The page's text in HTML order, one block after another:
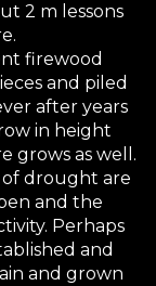
2 m lessons
firewood
and piled
after years
in height
grows as well.
drought are
and the
Perhaps
and
and grown